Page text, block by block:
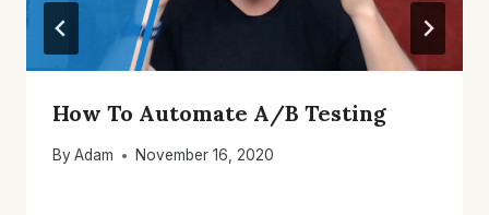
How To Automate A/B Testing
By Adam November 16, 2020